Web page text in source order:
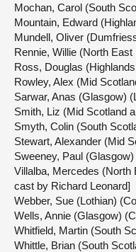
Mochan, Carol (South
Mountain, Edward
Mundell, Oliver
Rennie, Willie (North East
Ross, Douglas
Rowley, Alex (Mid
Sarwar, Anas (Glasgow)
Smith, Liz (Mid Scotland
Smyth, Colin (South
Stewart, Alexander (Mid
Sweeney, Paul (Glasgow)
Villalba, Mercedes
cast by Richard Leonard]
Webber, Sue (Lothian)
Wells, Annie (Glasgow)
Whitfield, Martin (South
Whittle, Brian (South